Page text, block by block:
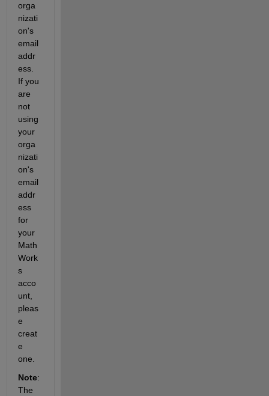
orga
nizati
on's
email
addr
ess.
If you
are
not
using
your
orga
nizati
on's
email
addr
ess
for
your
Math
Work
s
acco
unt,
pleas
e
creat
e
one.
Note:
The